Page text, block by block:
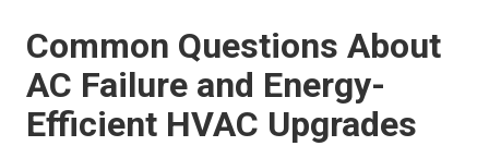
Common Questions About
AC Failure and Energy-
Efficient HVAC Upgrades